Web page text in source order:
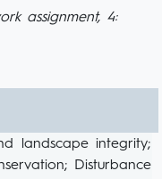
assignment, 4:
landscape integrity;
Disturbance